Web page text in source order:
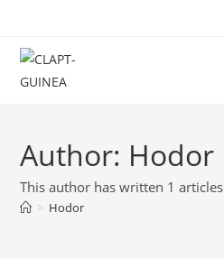
Author: Hodor
This author has written 1 articles
> Hodor